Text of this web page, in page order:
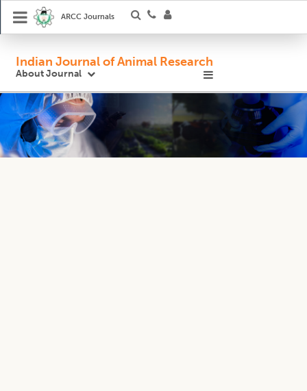
ARCC Journals
Indian Journal of Animal Research
About Journal